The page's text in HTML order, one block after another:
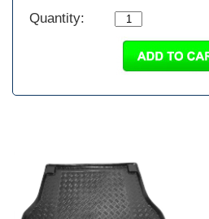
Quantity: